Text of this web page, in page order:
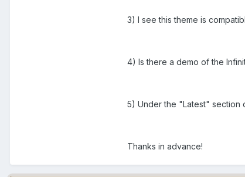
3) I see this theme is
4) Is there a demo of the
5) Under the "Latest" section
Thanks in advance!